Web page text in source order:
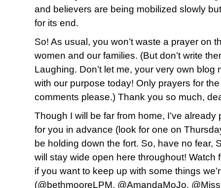
and believers are being mobilized slowly
for its end.
So! As usual, you won’t waste a prayer on
women and our families. (But don’t write
Laughing. Don’t let me, your very own blog
with our purpose today! Only prayers for
comments please.) Thank you so much,
Though I will be far from home, I’ve
for you in advance (look for one on
be holding down the fort. So, have no fear,
will stay wide open here throughout! Watch
if you want to keep up with some things
(@bethmooreLPM, @AmandaMoJo,